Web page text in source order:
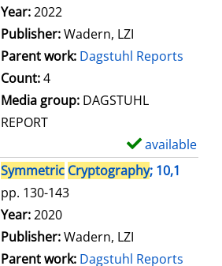
Search for this author
Year:2022
Publisher:Wadern, LZI
Parent work: Dagstuhl Reports
Count:4
Media group: DAGSTUHL
REPORT
available
Symmetric Cryptography; 10,1
pp. 130-143
Search for this author
Year:2020
Publisher:Wadern, LZI
Parent work: Dagstuhl Reports